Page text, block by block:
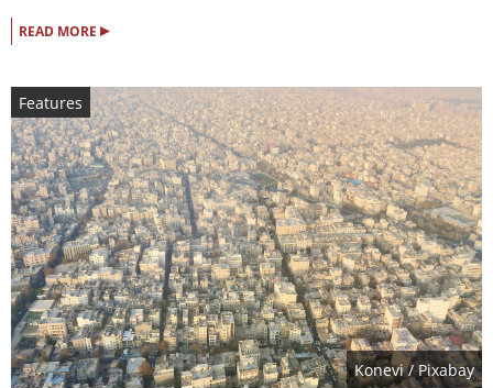
READ MORE ▸
Features
Konevi/ Pixabay